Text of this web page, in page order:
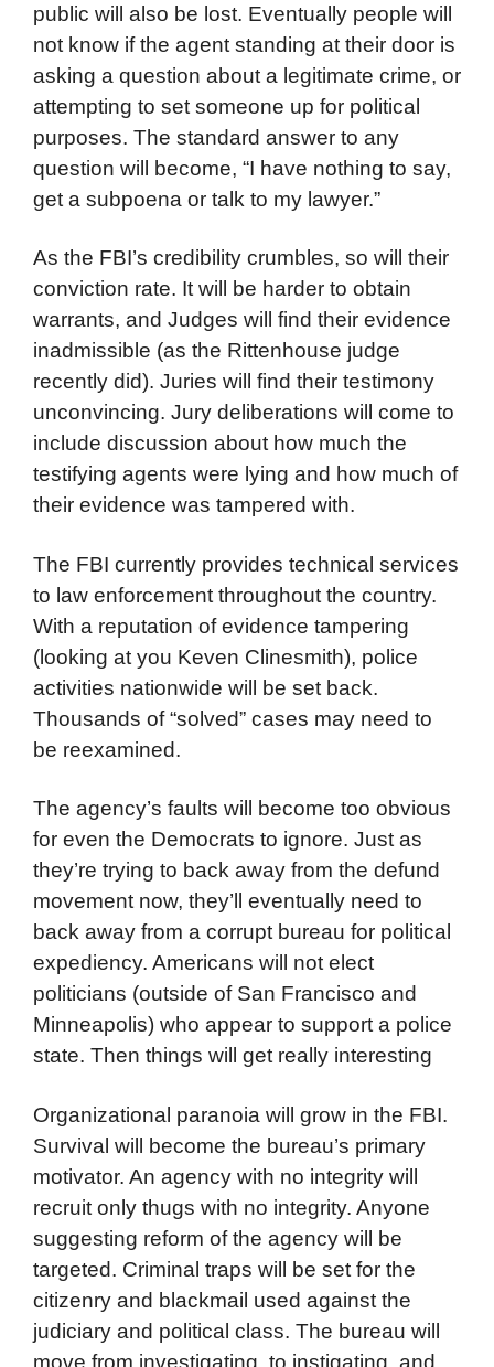
public will also be lost. Eventually people will
not know if the agent standing at their door is
asking a question about a legitimate crime, or
attempting to set someone up for political
purposes. The standard answer to any
question will become, “I have nothing to say,
get a subpoena or talk to my lawyer.”
As the FBI’s credibility crumbles, so will their
conviction rate. It will be harder to obtain
warrants, and Judges will find their evidence
inadmissible (as the Rittenhouse judge
recently did). Juries will find their testimony
unconvincing. Jury deliberations will come to
include discussion about how much the
testifying agents were lying and how much of
their evidence was tampered with.
The FBI currently provides technical services
to law enforcement throughout the country.
With a reputation of evidence tampering
(looking at you Keven Clinesmith), police
activities nationwide will be set back.
Thousands of “solved” cases may need to
be reexamined.
The agency’s faults will become too obvious
for even the Democrats to ignore. Just as
they’re trying to back away from the defund
movement now, they’ll eventually need to
back away from a corrupt bureau for political
expediency. Americans will not elect
politicians (outside of San Francisco and
Minneapolis) who appear to support a police
state. Then things will get really interesting
Organizational paranoia will grow in the FBI.
Survival will become the bureau’s primary
motivator. An agency with no integrity will
recruit only thugs with no integrity. Anyone
suggesting reform of the agency will be
targeted. Criminal traps will be set for the
citizenry and blackmail used against the
judiciary and political class. The bureau will
move from investigating, to instigating, and